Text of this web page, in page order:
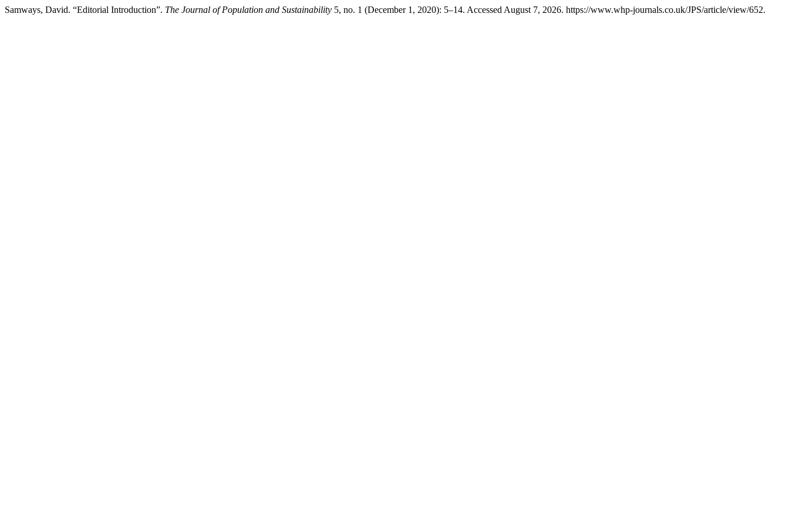
Samways, David. “Editorial Introduction”. The Journal of Population and Sustainability 5, no. 1 (December 1, 2020): 5–14. Accessed August 7, 2026. https://www.whp-journals.co.uk/JPS/article/view/652.